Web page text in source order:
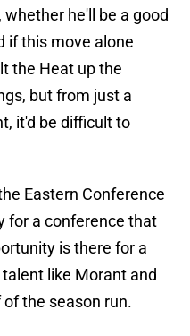
he'll be a good
if this move alone
the Heat up the
but from just a
it'd be difficult to
Eastern Conference
for a conference that
is there for a
like Morant and
the season run.